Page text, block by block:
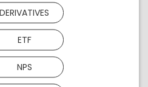
DERIVATIVES
ETF
NPS